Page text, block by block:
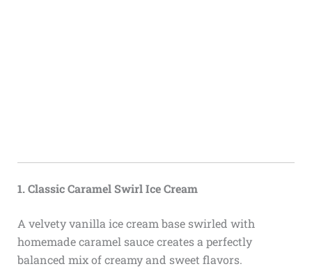
1. Classic Caramel Swirl Ice Cream
A velvety vanilla ice cream base swirled with
homemade caramel sauce creates a perfectly
balanced mix of creamy and sweet flavors.